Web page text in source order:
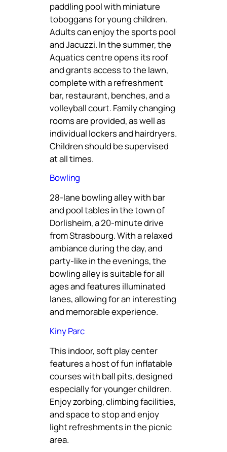
paddling pool with miniature
toboggans for young children.
Adults can enjoy the sports pool
and Jacuzzi. In the summer, the
Aquatics centre opens its roof
and grants access to the lawn,
complete with a refreshment
bar, restaurant, benches, and a
volleyball court. Family changing
rooms are provided, as well as
individual lockers and hairdryers.
Children should be supervised
at all times.
Bowling
28-lane bowling alley with bar
and pool tables in the town of
Dorlisheim, a 20-minute drive
from Strasbourg. With a relaxed
ambiance during the day, and
party-like in the evenings, the
bowling alley is suitable for all
ages and features illuminated
lanes, allowing for an interesting
and memorable experience.
Kiny Parc
This indoor, soft play center
features a host of fun inflatable
courses with ball pits, designed
especially for younger children.
Enjoy zorbing, climbing facilities,
and space to stop and enjoy
light refreshments in the picnic
area.